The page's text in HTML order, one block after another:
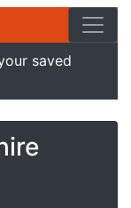
saved